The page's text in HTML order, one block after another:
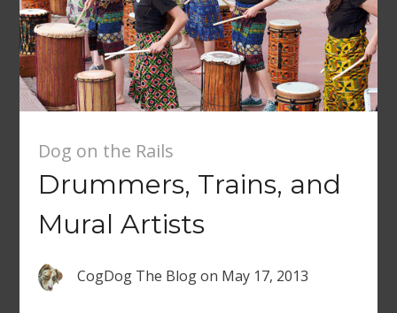
Dog on the Rails
Drummers, Trains, and
Mural Artists
CogDog The Blogon May 17, 2013